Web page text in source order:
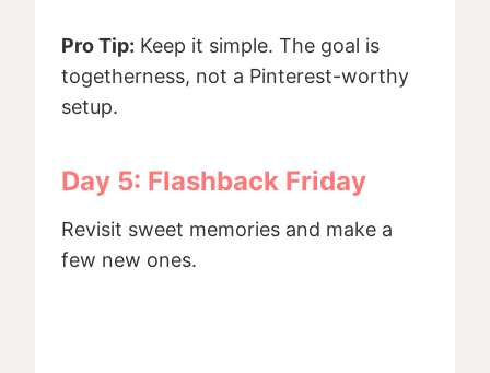
Pro Tip: Keep it simple. The goal is
togetherness, not a Pinterest-worthy
setup.
Day 5: Flashback Friday
Revisit sweet memories and make a
few new ones.